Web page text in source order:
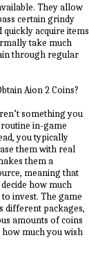
They allow
certain grindy
quickly acquire items
take much
through regular
Aion 2 Coins?
something you
in-game
you typically
them with real
them a
meaning that
how much
invest. The game
different packages,
amounts of coins
much you wish